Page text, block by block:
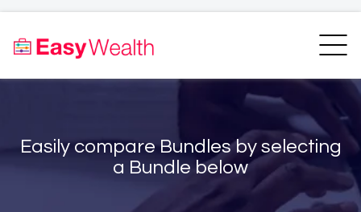
Bundles Finder
Resources
Easily compare Bundles by selecting
a Bundle below